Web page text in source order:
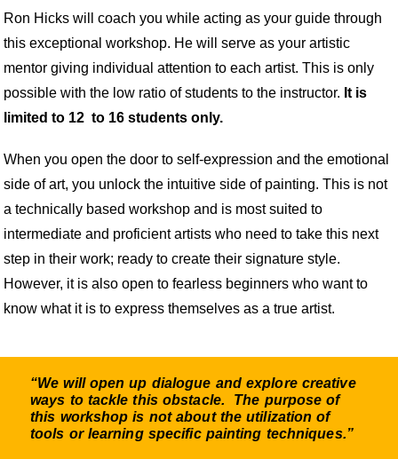
Ron Hicks will coach you while acting as your guide through
this exceptional workshop. He will serve as your artistic
mentor giving individual attention to each artist. This is only
possible with the low ratio of students to the instructor. It is
limited to 12 to 16 students only.
When you open the door to self-expression and the emotional
side of art, you unlock the intuitive side of painting. This is not
a technically based workshop and is most suited to
intermediate and proficient artists who need to take this next
step in their work; ready to create their signature style.
However, it is also open to fearless beginners who want to
know what it is to express themselves as a true artist.
“We will open up dialogue and explore creative
ways to tackle this obstacle. The purpose of
this workshop is not about the utilization of
tools or learning specific painting techniques.”